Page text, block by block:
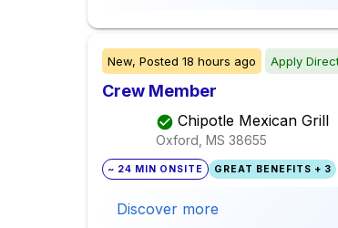
New, Posted 18 hours ago Apply
Crew Member
Chipotle Mexican Grill
Oxford, MS 38655
~ 24 MIN ONSITE GREAT BENEFITS + 3
Discover more